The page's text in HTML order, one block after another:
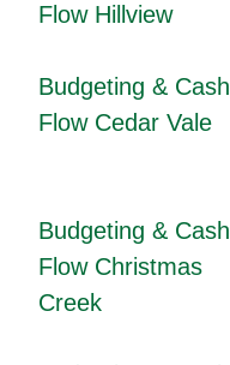
Flow Hillview
Budgeting & Cash
Flow Cedar Vale
Budgeting & Cash
Flow Christmas
Creek